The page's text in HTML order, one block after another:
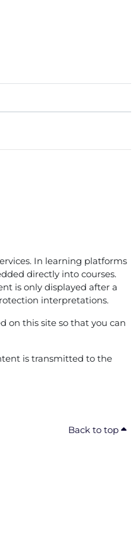
In learning platforms
directly into courses.
is only displayed after a
interpretations.
on this site so that you can
is transmitted to the
Back to top